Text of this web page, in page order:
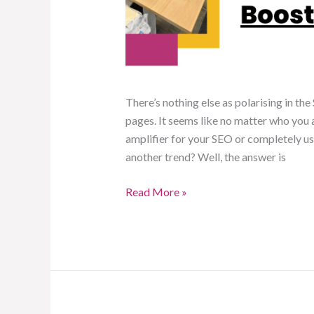
There’s nothing else as polarising in
pages. It seems like no matter who
amplifier for your SEO or completely
another trend? Well, the answer is
Read More »